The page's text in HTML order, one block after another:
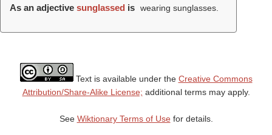
As an adjective sunglassed is wearing sunglasses.
Text is available under the Creative Commons
Attribution/Share-Alike License; additional terms may apply.
See Wiktionary Terms of Usefor details.